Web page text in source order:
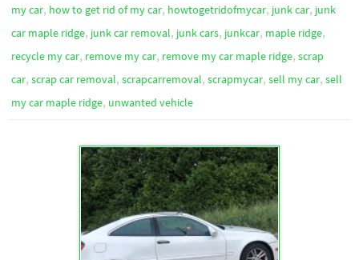
my car, how to get rid of my car, howtogetridofmycar, junk car, junk
car maple ridge, junk car removal, junk cars, junkcar, maple ridge,
recycle my car, remove my car, remove my car maple ridge, scrap
car, scrap car removal, scrapcarremoval, scrapmycar, sell my car, sell
my car maple ridge, unwanted vehicle